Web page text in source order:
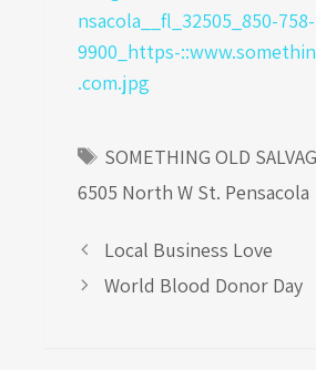
Tags
SOMETHING OLD
6505 North W St. Pensacola
Local Business Love
World Blood Donor Day